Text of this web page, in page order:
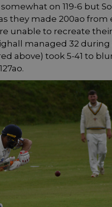
on 119-6 but
they made 200ao from
unable to recreate
managed 32 during
above) took 5-41 to